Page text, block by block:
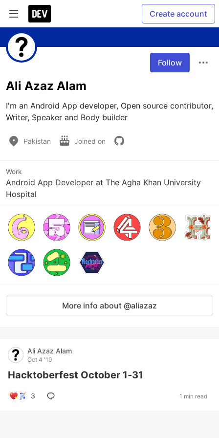
Create account
Follow
Ali Azaz Alam
I'm an Android App developer, Open source contributor,
Writer, Speaker and Body builder
Pakistan Joined on
Work
Android App Developer at The Agha Khan University
Hospital
More info about @aliazaz
Ali Azaz Alam
Oct 4 '19
Hacktoberfest October 1-31
3 1 min read